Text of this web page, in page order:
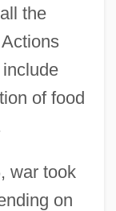
the
of food
, war took
on